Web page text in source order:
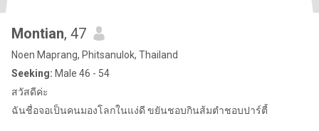
Montian, 47
Noen Maprang, Phitsanulok, Thailand
Seeking: Male 46 - 54
สวัสดีค่ะ
ฉันชื่อจอเป็นคนมองโลกในแง่ดี ขยันชอบกินส้มตำชอบปาร์ตี้